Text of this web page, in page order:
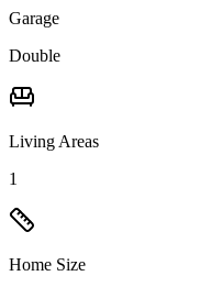
Garage
Double
Living Areas
1
Home Size